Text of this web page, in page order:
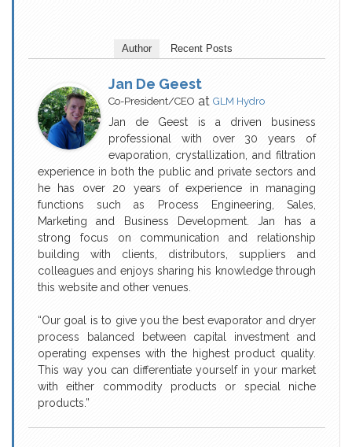
Author Recent Posts
Jan De Geest
Co-President/CEO at GLM Hydro
Jan de Geest is a driven business
professional with over 30 years of
evaporation, crystallization, and filtration
experience in both the public and private sectors and
he has over 20 years of experience in managing
functions such as Process Engineering, Sales,
Marketing and Business Development. Jan has a
strong focus on communication and relationship
building with clients, distributors, suppliers and
colleagues and enjoys sharing his knowledge through
this website and other venues.
“Our goal is to give you the best evaporator and dryer
process balanced between capital investment and
operating expenses with the highest product quality.
This way you can differentiate yourself in your market
with either commodity products or special niche
products.”